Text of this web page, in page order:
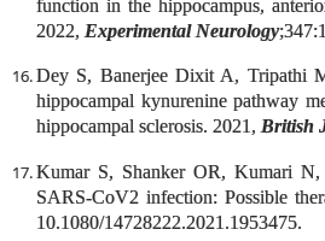
function in the hippocampus,
2022, Experimental Neurology
Dey S, Banerjee Dixit A, Tripathi
hippocampal kynurenine pathway
hippocampal sclerosis. 2021, British
Kumar S, Shanker OR, Kumari
SARS-CoV2 infection: Possible
10.1080/14728222.2021.1953475.